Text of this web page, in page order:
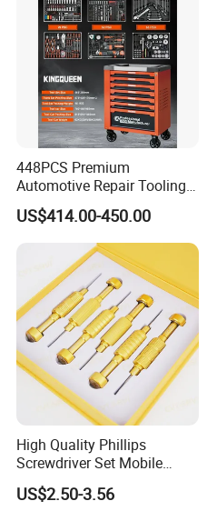
448PCS Premium
Automotive Repair Tooling
Kit for Efficient Vehicle
Maintenance
US$414.00-450.00
High Quality Phillips
Screwdriver Set Mobile
Phone Disassembly Repair
Hand Tools for Smartphone
US$2.50-3.56